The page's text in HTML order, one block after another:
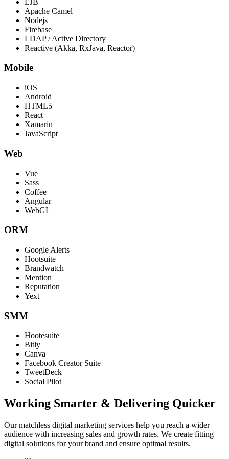
Apache Camel
Nodejs
Firebase
LDAP / Active Directory
Reactive (Akka, RxJava, Reactor)
Mobile
iOS
Android
HTML5
React
Xamarin
JavaScript
Web
Vue
Sass
Coffee
Angular
WebGL
ORM
Google Alerts
Hootsuite
Brandwatch
Mention
Reputation
Yext
SMM
Hootesuite
Bitly
Canva
Facebook Creator Suite
TweetDeck
Social Pilot
Working Smarter & Delivering Quicker
Our matchless digital marketing services help you reach a wider
audience with increasing sales and growth rates. We create fitting
digital solutions for your brand and ensure optimal results.